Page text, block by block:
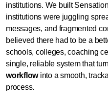
institutions. We built
institutions were juggling
messages, and fragmented
believed there had to be a
schools, colleges, coaching
single, reliable system that
workflowinto a smooth,
process.